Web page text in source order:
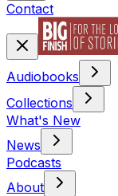
Contact
Audiobooks
Collections
What's New
News
Podcasts
About